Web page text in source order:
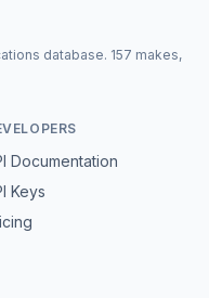
database. 157 makes,
Documentation
Keys